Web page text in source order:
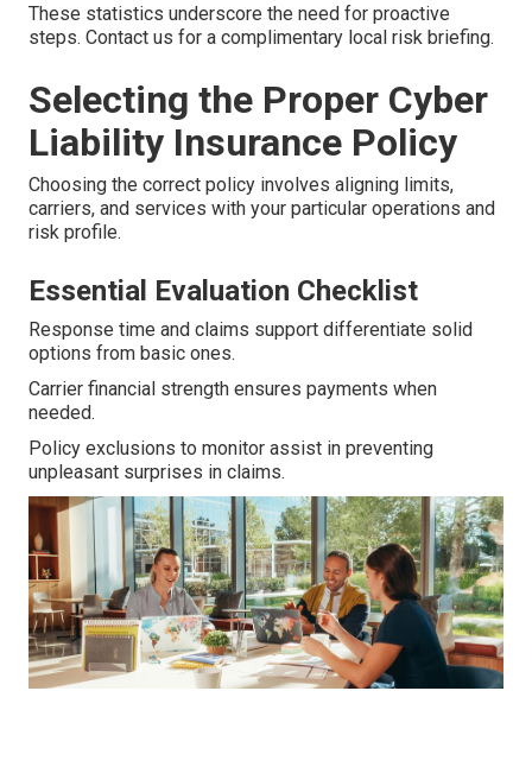
These statistics underscore the need for proactive
steps. Contact us for a complimentary local risk briefing.
Selecting the Proper Cyber
Liability Insurance Policy
Choosing the correct policy involves aligning limits,
carriers, and services with your particular operations and
risk profile.
Essential Evaluation Checklist
Response time and claims support differentiate solid
options from basic ones.
Carrier financial strength ensures payments when
needed.
Policy exclusions to monitor assist in preventing
unpleasant surprises in claims.